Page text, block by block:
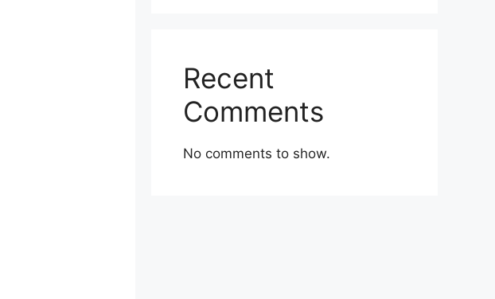
Recent
Comments
No comments to show.